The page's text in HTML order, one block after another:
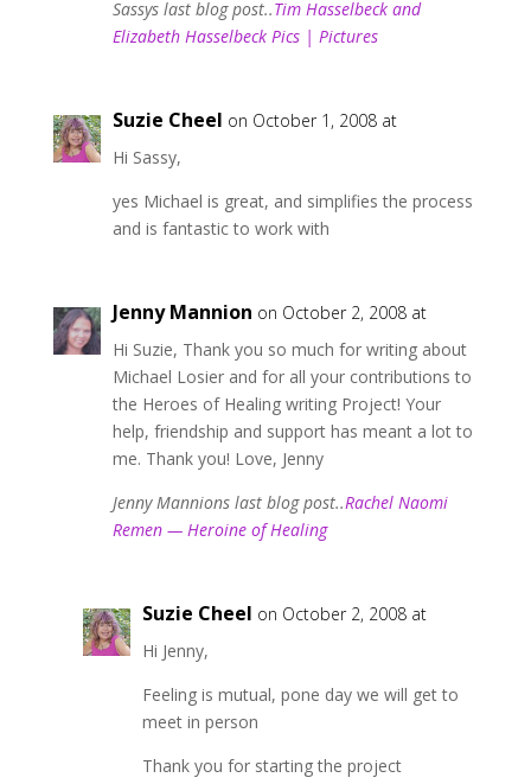
Sassys last blog post..Tim Hasselbeck and
Elizabeth Hasselbeck Pics | Pictures
Suzie Cheel on October 1, 2008 at
Hi Sassy,
yes Michael is great, and simplifies the process
and is fantastic to work with
Jenny Mannion on October 2, 2008 at
Hi Suzie, Thank you so much for writing about
Michael Losier and for all your contributions to
the Heroes of Healing writing Project! Your
help, friendship and support has meant a lot to
me. Thank you! Love, Jenny
Jenny Mannions last blog post..Rachel Naomi
Remen — Heroine of Healing
Suzie Cheel on October 2, 2008 at
Hi Jenny,
Feeling is mutual, pone day we will get to
meet in person
Thank you for starting the project